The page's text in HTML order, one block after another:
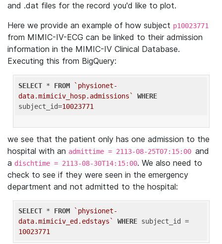
and .dat files for the record you'd like to plot.
Here we provide an example of how subject p10023771
from MIMIC-IV-ECG can be linked to their admission
information in the MIMIC-IV Clinical Database.
Executing this from BigQuery:
SELECT * FROM
`physionet-
data.mimiciv_hosp.admissions`
WHERE
subject_id=10023771
we see that the patient only has one admission to the
hospital with an admittime = 2113-08-25T07:15:00 and
a dischtime = 2113-08-30T14:15:00. We also need to
check to see if they were seen in the emergency
department and not admitted to the hospital:
SELECT * FROM
`physionet-
data.mimiciv_ed.edstays`
WHERE
10023771